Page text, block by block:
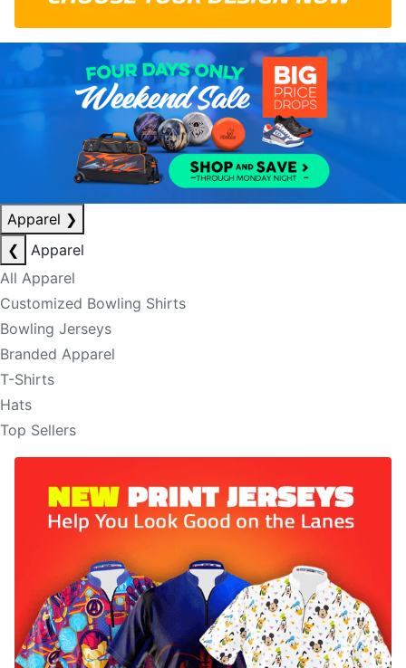
Apparel ❯
❮
Apparel
All Apparel
Customized Bowling Shirts
Bowling Jerseys
Branded Apparel
T-Shirts
Hats
Top Sellers